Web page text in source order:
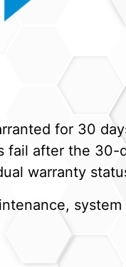
for 30
fail after the
warranty